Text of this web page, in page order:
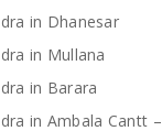
in Dhanesar
in Mullana
in Barara
in Ambala Cantt